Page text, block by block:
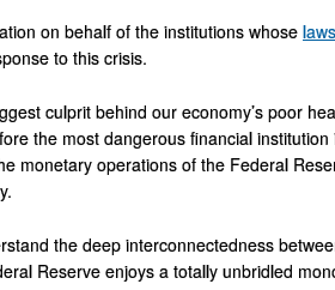
on behalf of the institutions whose
to this crisis.
culprit behind our economy’s poor
the most dangerous financial institution
monetary operations of the Federal
the deep interconnectedness
Reserve enjoys a totally unbridled